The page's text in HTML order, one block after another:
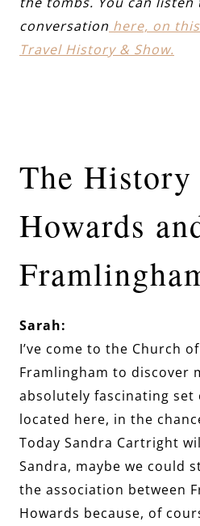
conversation here, on
Travel History & Show.
The
Howards
Sarah:
I’ve come to the Church
Framlingham to discover
absolutely fascinating set
located here, in the
Today Sandra Cartright
Sandra, maybe we could
the association between
Howards because, of